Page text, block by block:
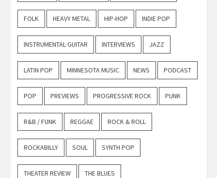
FOLK HEAVY METAL HIP-HOP INDIE POP
INSTRUMENTAL GUITAR INTERVIEWS JAZZ
LATIN POP MINNESOTA MUSIC NEWS PODCAST
POP PREVIEWS PROGRESSIVE ROCK PUNK
R&B / FUNK REGGAE ROCK & ROLL
ROCKABILLY SOUL SYNTH POP
THEATER REVIEW THE BLUES